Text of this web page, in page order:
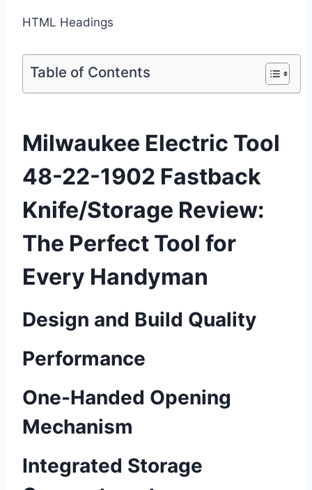
HTML Headings
Table of Contents
Milwaukee Electric Tool
48-22-1902 Fastback
Knife/Storage Review:
The Perfect Tool for
Every Handyman
Design and Build Quality
Performance
One-Handed Opening
Mechanism
Integrated Storage